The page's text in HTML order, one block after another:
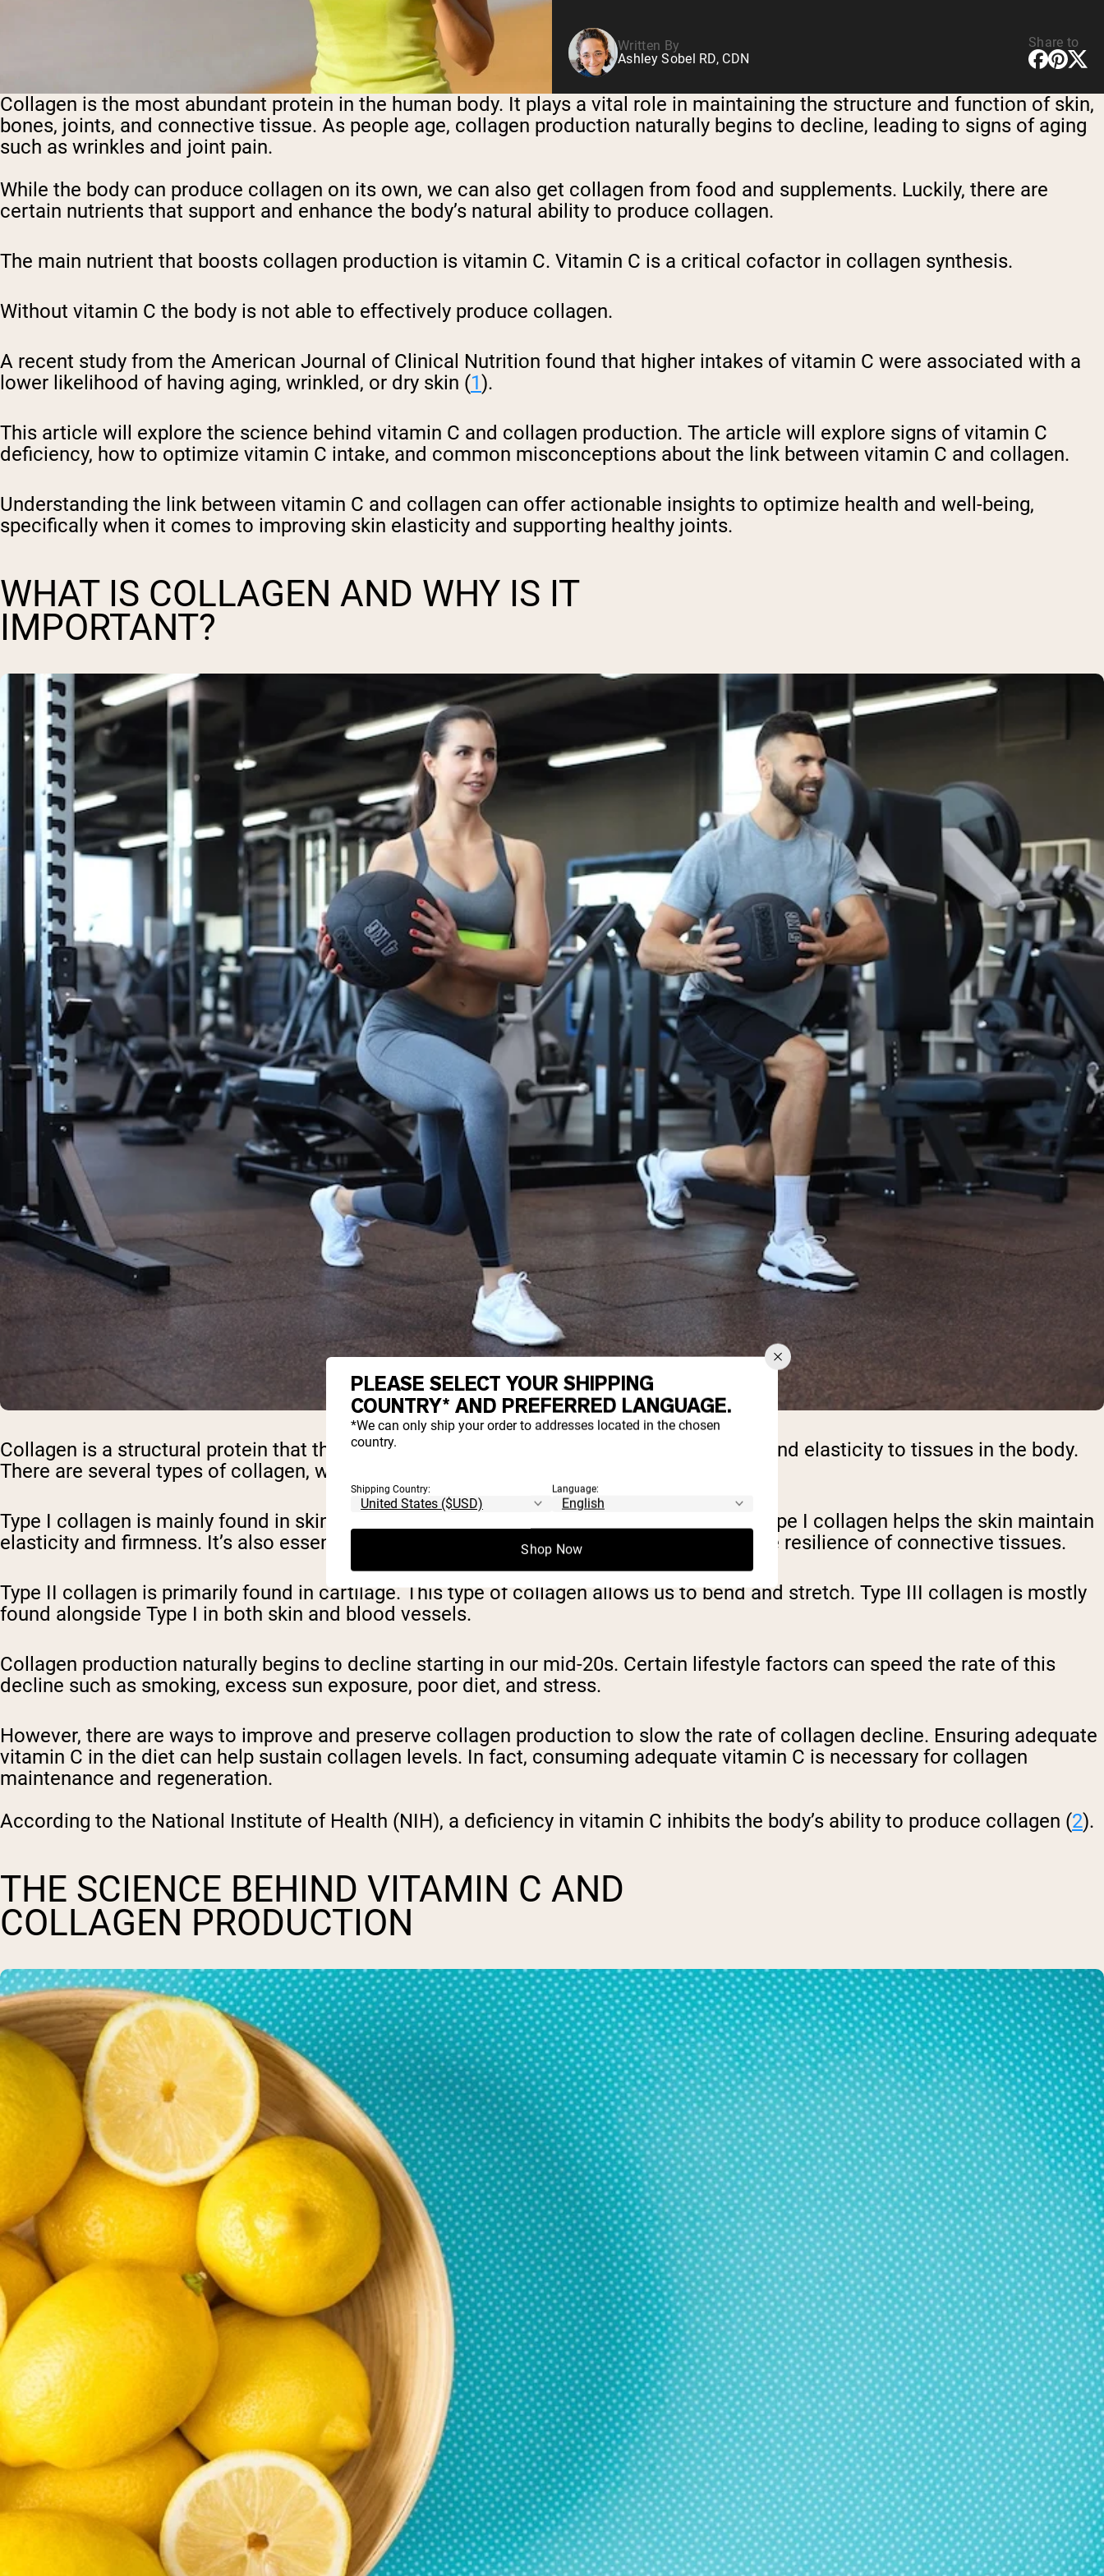
Written By
Ashley Sobel RD, CDN
Share to
Collagen is the most abundant protein in the human body. It plays a vital role in maintaining the structure and function of skin,
bones, joints, and connective tissue. As people age, collagen production naturally begins to decline, leading to signs of aging
such as wrinkles and joint pain.
While the body can produce collagen on its own, we can also get collagen from food and supplements. Luckily, there are
certain nutrients that support and enhance the body’s natural ability to produce collagen.
The main nutrient that boosts collagen production is vitamin C. Vitamin C is a critical cofactor in collagen synthesis.
Without vitamin C the body is not able to effectively produce collagen.
A recent study from the American Journal of Clinical Nutrition found that higher intakes of vitamin C were associated with a
lower likelihood of having aging, wrinkled, or dry skin (1).
This article will explore the science behind vitamin C and collagen production. The article will explore signs of vitamin C
deficiency, how to optimize vitamin C intake, and common misconceptions about the link between vitamin C and collagen.
Understanding the link between vitamin C and collagen can offer actionable insights to optimize health and well-being,
specifically when it comes to improving skin elasticity and supporting healthy joints.
WHAT IS COLLAGEN AND WHY IS IT
IMPORTANT?
Collagen is a structural protein that the body can naturally produce. It provides strength and elasticity to tissues in the body.
There are several types of collagen, with Types I, II, and III being the most common.
Type I collagen is mainly found in skin, tendons, and bones. When it comes to the skin, Type I collagen helps the skin maintain
elasticity and firmness. It’s also essential for strong bones, healthy blood vessels, and the resilience of connective tissues.
Type II collagen is primarily found in cartilage. This type of collagen allows us to bend and stretch. Type III collagen is mostly
found alongside Type I in both skin and blood vessels.
Collagen production naturally begins to decline starting in our mid-20s. Certain lifestyle factors can speed the rate of this
decline such as smoking, excess sun exposure, poor diet, and stress.
However, there are ways to improve and preserve collagen production to slow the rate of collagen decline. Ensuring adequate
vitamin C in the diet can help sustain collagen levels. In fact, consuming adequate vitamin C is necessary for collagen
maintenance and regeneration.
According to the National Institute of Health (NIH), a deficiency in vitamin C inhibits the body’s ability to produce collagen (2).
THE SCIENCE BEHIND VITAMIN C AND
COLLAGEN PRODUCTION
PLEASE SELECT YOUR SHIPPING
COUNTRY* AND PREFERRED LANGUAGE.
*We can only ship your order to addresses located in the chosen
country.
Shipping Country: Language:
Shop Now